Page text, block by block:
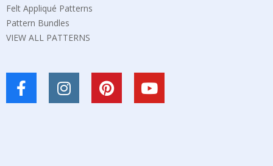
Felt Appliqué Patterns
Pattern Bundles
VIEW ALL PATTERNS